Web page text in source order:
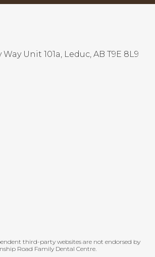
Unit 101a Leduc AB T9E 8L9
third-party websites are not endorsed by
Road Family Dental Centre.